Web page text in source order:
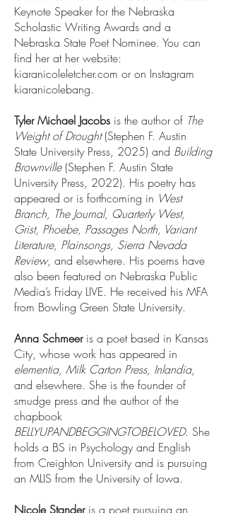
Keynote Speaker for the Nebraska
Scholastic Writing Awards and a
Nebraska State Poet Nominee. You can
find her at her website:
kiaranicoleletcher.com or on Instagram
kiaranicolebang.
Tyler Michael Jacobs is the author of The
Weight of Drought(Stephen F. Austin
State University Press, 2025) and Building
Brownville(Stephen F. Austin State
University Press, 2022). His poetry has
appeared or is forthcoming in West
Branch, The Journal, Quarterly West,
Grist, Phoebe, Passages North, Variant
Literature, Plainsongs, Sierra Nevada
Review, and elsewhere. His poems have
also been featured on Nebraska Public
Media’s Friday LIVE. He received his MFA
from Bowling Green State University.
Anna Schmeeris a poet based in Kansas
City, whose work has appeared in
elementia, Milk Carton Press, Inlandia,
and elsewhere. She is the founder of
smudge press and the author of the
chapbook
BELLYUPANDBEGGINGTOBELOVED. She
holds a BS in Psychology and English
from Creighton University and is pursuing
an MLIS from the University of Iowa.
Nicole Standeris a poet pursuing an